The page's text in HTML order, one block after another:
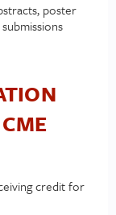
poster
credit for